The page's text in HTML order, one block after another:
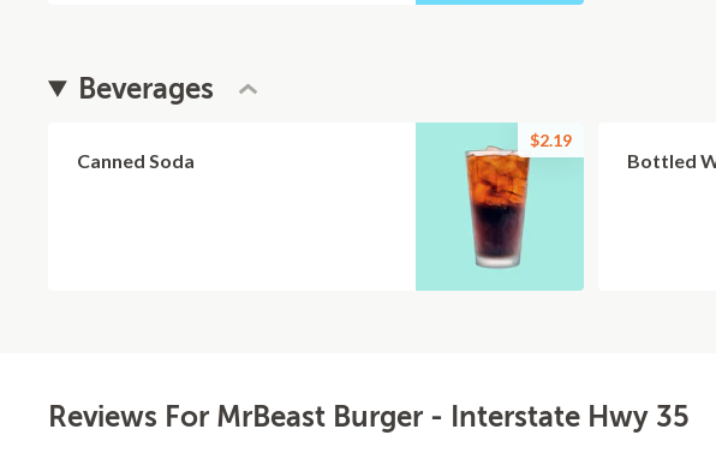
Beverages
Canned Soda
$2.19
Bottled
Reviews For MrBeast Burger - Interstate Hwy 35